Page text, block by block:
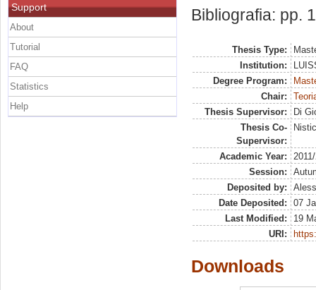
Bibliografia: pp.
Thesis Type:
Institution:
Degree Program:
Chair:
Thesis Supervisor:
Di
Thesis Co-
Supervisor:
Academic Year:
Session:
Deposited by:
Date Deposited:
07
Last Modified:
19
URI:
Downloads
Support
About
Tutorial
FAQ
Statistics
Help